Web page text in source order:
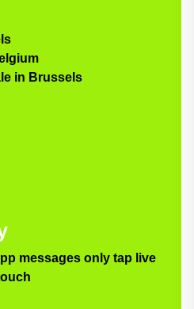
in Brussels
messages only tap live